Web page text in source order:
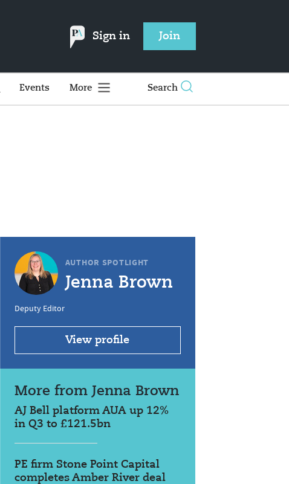
Sign in Join
Events More Search
AUTHOR SPOTLIGHT
Jenna Brown
Deputy Editor
View profile
More from Jenna Brown
AJ Bell platform AUA up 12%
in Q3 to £121.5bn
PE firm Stone Point Capital
completes Amber River deal